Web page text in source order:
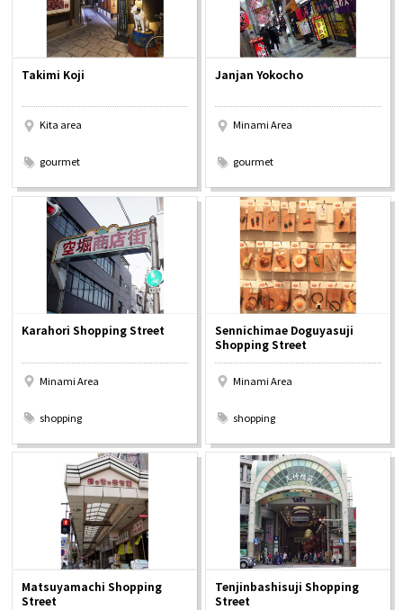
Takimi Koji
Kita area
gourmet
Janjan Yokocho
Minami Area
gourmet
Karahori Shopping Street
Minami Area
shopping
Sennichimae Doguyasuji
Shopping Street
Minami Area
shopping
Matsuyamachi Shopping
Street
Tenjinbashisuji Shopping
Street